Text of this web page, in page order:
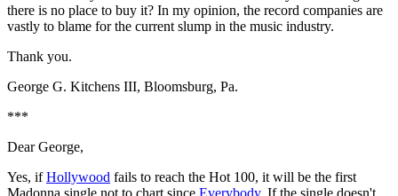
there is no place to buy it? In my opinion, the record companies are
vastly to blame for the current slump in the music industry.
Thank you.
George G. Kitchens III, Bloomsburg, Pa.
***
Dear George,
Yes, ifHollywood fails to reach the Hot 100, it will be the first
Madonna single not to chart since Everybody. If the single doesn't